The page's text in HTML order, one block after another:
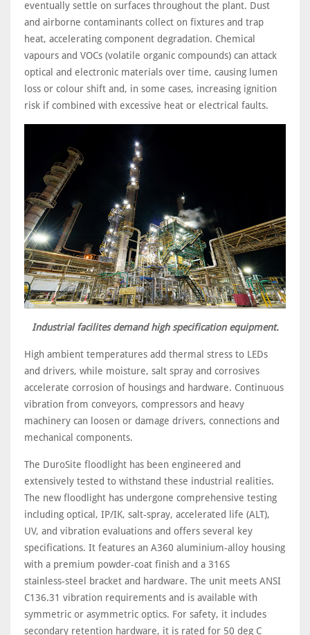
eventually settle on surfaces throughout the plant. Dust
and airborne contaminants collect on fixtures and trap
heat, accelerating component degradation. Chemical
vapours and VOCs (volatile organic compounds) can attack
optical and electronic materials over time, causing lumen
loss or colour shift and, in some cases, increasing ignition
risk if combined with excessive heat or electrical faults.
Industrial facilites demand high specification equipment.
High ambient temperatures add thermal stress to LEDs
and drivers, while moisture, salt spray and corrosives
accelerate corrosion of housings and hardware. Continuous
vibration from conveyors, compressors and heavy
machinery can loosen or damage drivers, connections and
mechanical components.
The DuroSite floodlight has been engineered and
extensively tested to withstand these industrial realities.
The new floodlight has undergone comprehensive testing
including optical, IP/IK, salt‑spray, accelerated life (ALT),
UV, and vibration evaluations and offers several key
specifications. It features an A360 aluminium‑alloy housing
with a premium powder‑coat finish and a 316S
stainless‑steel bracket and hardware. The unit meets ANSI
C136.31 vibration requirements and is available with
symmetric or asymmetric optics. For safety, it includes
secondary retention hardware, it is rated for 50 deg C